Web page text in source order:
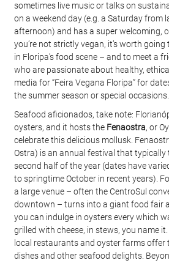
sometimes live music or talks on
on a weekend day (e.g. a Saturday from
afternoon) and has a super welcoming,
you’re not strictly vegan, it’s worth
in Floripa’s food scene – and to meet a
who are passionate about healthy,
media for “Feira Vegana Floripa” for
the summer season or special occasions.
Seafood aficionados, take note:
oysters, and it hosts the Fenaostra, or
celebrate this delicious mollusk.
Ostra) is an annual festival that typically
second half of the year (dates have
to springtime October in recent years).
a large venue – often the CentroSul
downtown – turns into a giant food fair
you can indulge in oysters every which
grilled with cheese, in stews, you name
local restaurants and oyster farms offer
dishes and other seafood delights.